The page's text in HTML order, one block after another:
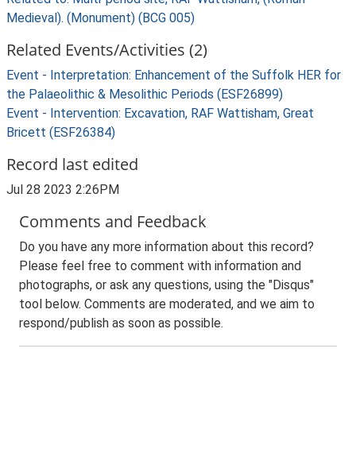
Medieval). (Monument) (BCG 005)
Related Events/Activities (2)
Event - Interpretation: Enhancement of the Suffolk HER for
the Palaeolithic & Mesolithic Periods (ESF26899)
Event - Intervention: Excavation, RAF Wattisham, Great
Bricett (ESF26384)
Record last edited
Jul 28 2023 2:26PM
Comments and Feedback
Do you have any more information about this record?
Please feel free to comment with information and
photographs, or ask any questions, using the "Disqus"
tool below. Comments are moderated, and we aim to
respond/publish as soon as possible.